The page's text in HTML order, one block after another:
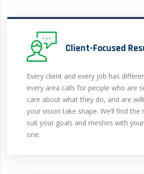
Client-Focused
Every client and every job has
every area calls for people who are
care about what they do, and are
your vision take shape. We’ll find
suit your goals and meshes with
one.